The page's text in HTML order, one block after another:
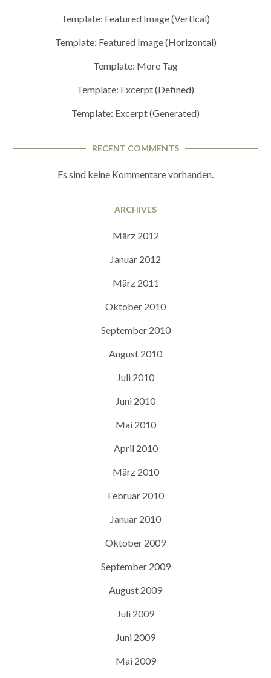
Template: Featured Image (Vertical)
Template: Featured Image (Horizontal)
Template: More Tag
Template: Excerpt (Defined)
Template: Excerpt (Generated)
RECENT COMMENTS
Es sind keine Kommentare vorhanden.
ARCHIVES
März 2012
Januar 2012
März 2011
Oktober 2010
September 2010
August 2010
Juli 2010
Juni 2010
Mai 2010
April 2010
März 2010
Februar 2010
Januar 2010
Oktober 2009
September 2009
August 2009
Juli 2009
Juni 2009
Mai 2009